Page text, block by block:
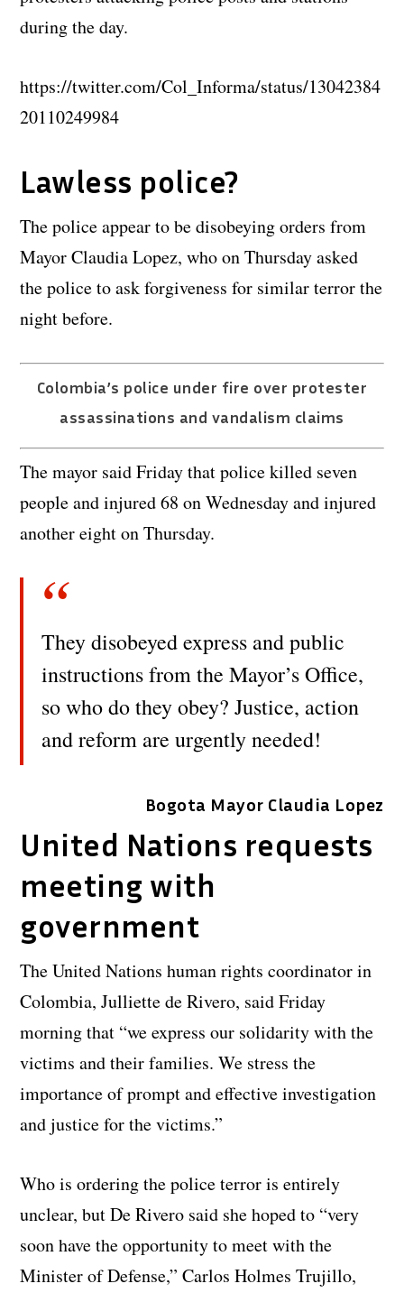
during the day.
https://twitter.com/Col_Informa/status/13042384
20110249984
Lawless police?
The police appear to be disobeying orders from
Mayor Claudia Lopez, who on Thursday asked
the police to ask forgiveness for similar terror the
night before.
Colombia’s police under fire over protester
assassinations and vandalism claims
The mayor said Friday that police killed seven
people and injured 68 on Wednesday and injured
another eight on Thursday.
They disobeyed express and public
instructions from the Mayor’s Office,
so who do they obey? Justice, action
and reform are urgently needed!
Bogota Mayor Claudia Lopez
United Nations requests
meeting with
government
The United Nations human rights coordinator in
Colombia, Julliette de Rivero, said Friday
morning that “we express our solidarity with the
victims and their families. We stress the
importance of prompt and effective investigation
and justice for the victims.”
Who is ordering the police terror is entirely
unclear, but De Rivero said she hoped to “very
soon have the opportunity to meet with the
Minister of Defense,” Carlos Holmes Trujillo,